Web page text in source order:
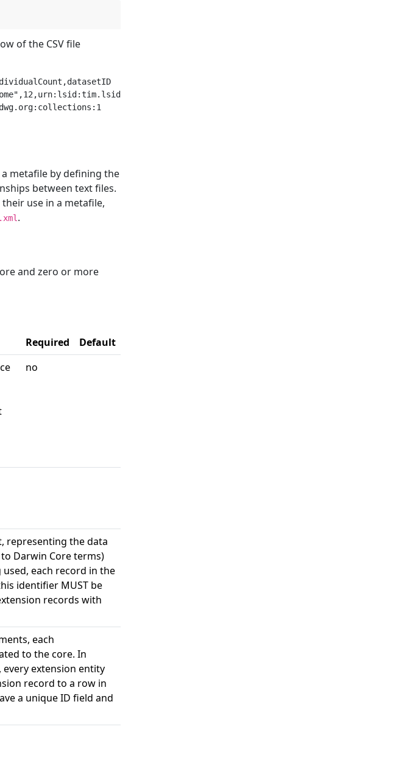
of the CSV file
metafile by defining the
between text files.
use in a metafile,
.
and zero or more
Required Default
no
representing the data
Darwin Core terms)
each record in the
identifier MUST be
records with
each
to the core. In
extension entity
record to a row in
a unique ID field and